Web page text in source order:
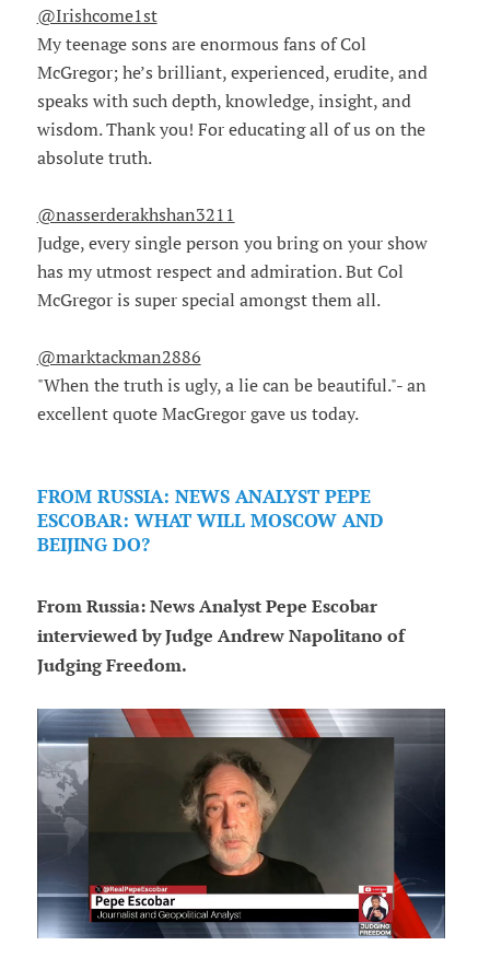
@Irishcome1st
My teenage sons are enormous fans of Col
McGregor; he’s brilliant, experienced, erudite, and
speaks with such depth, knowledge, insight, and
wisdom. Thank you! For educating all of us on the
absolute truth.
@nasserderakhshan3211
Judge, every single person you bring on your show
has my utmost respect and admiration. But Col
McGregor is super special amongst them all.
@marktackman2886
"When the truth is ugly, a lie can be beautiful."- an
excellent quote MacGregor gave us today.
FROM RUSSIA: NEWS ANALYST PEPE
ESCOBAR: WHAT WILL MOSCOW AND
BEIJING DO?
From Russia: News Analyst Pepe Escobar
interviewed by Judge Andrew Napolitano of
Judging Freedom.